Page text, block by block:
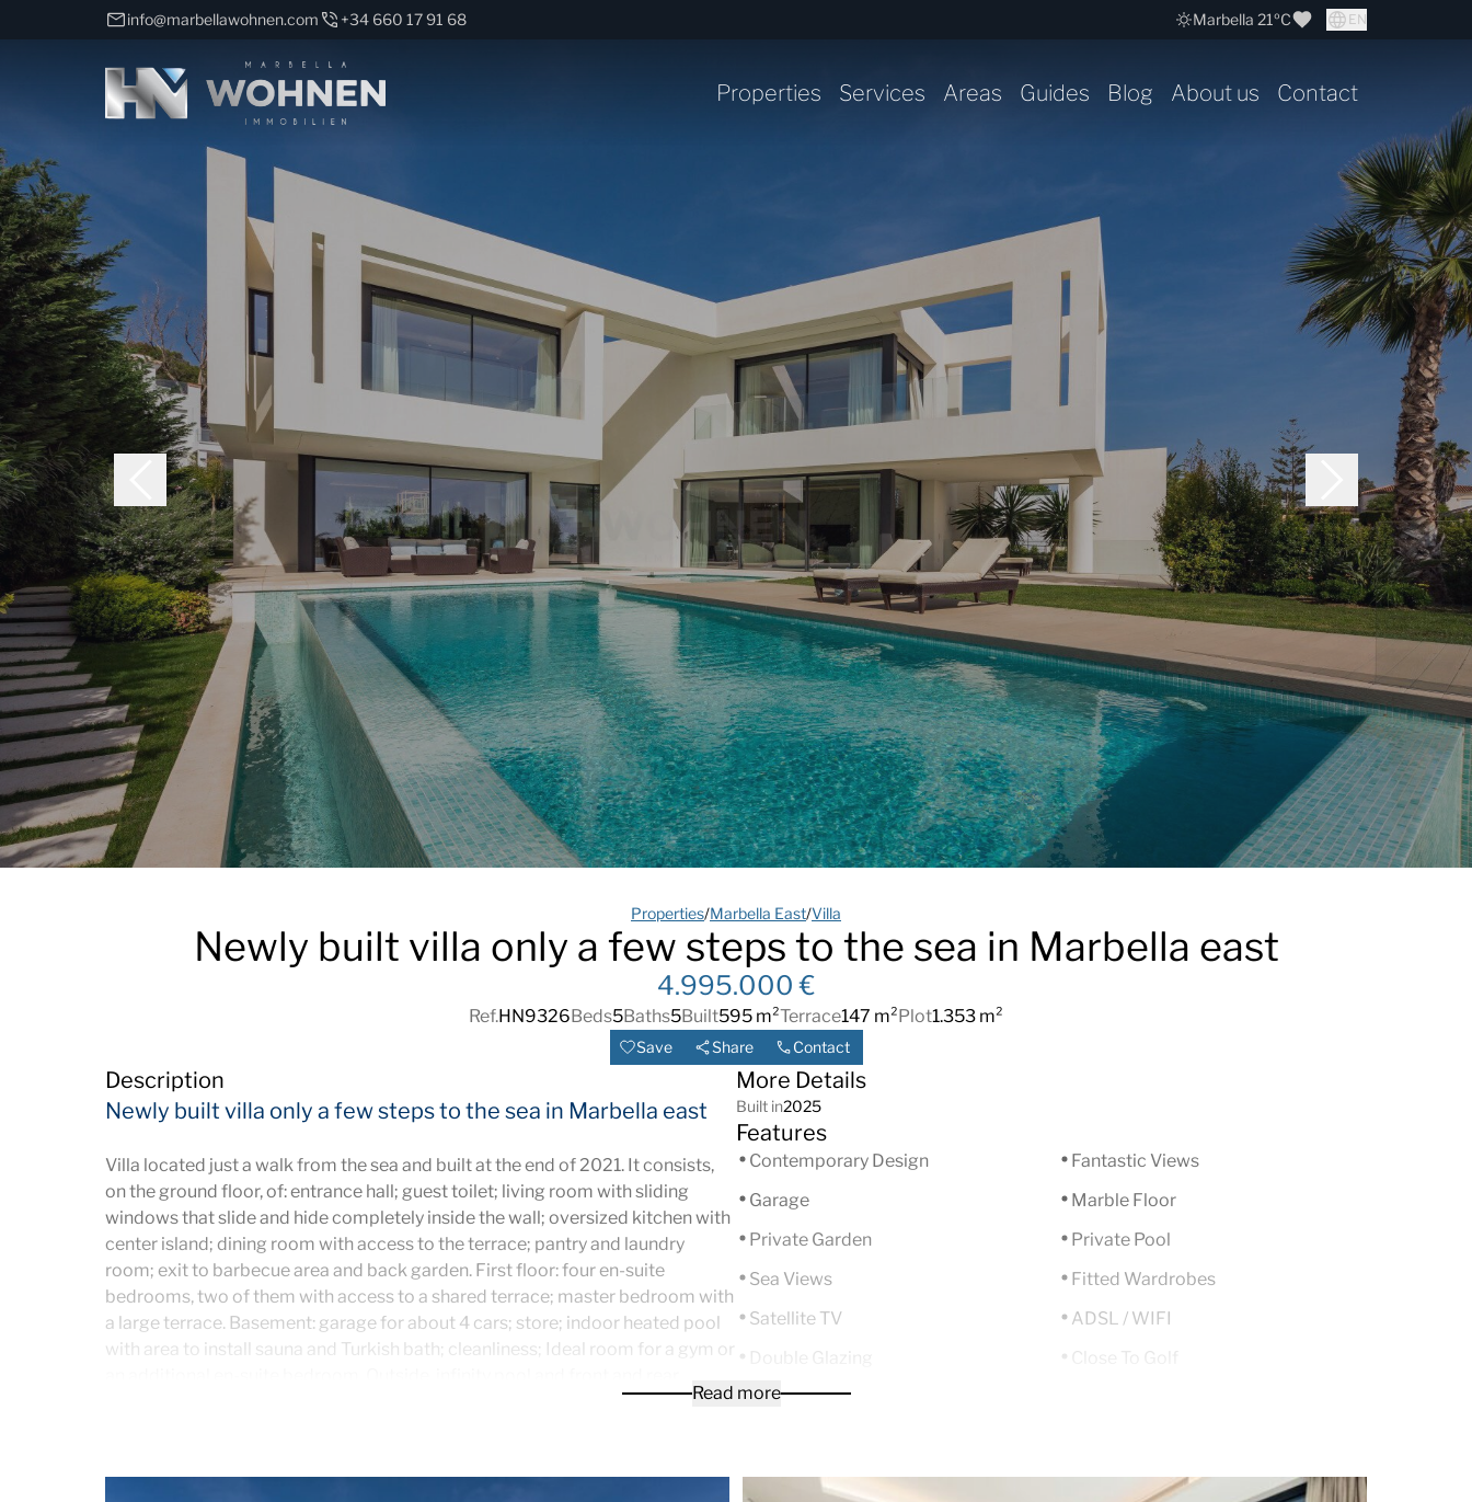
info@marbellawohnen.com +34 660 17 91 68 Marbella 21ºC EN
Properties Services Areas Guides Blog About us Contact
Properties/Marbella East/Villa
Newly built villa only a few steps to the sea in Marbella east
4.995.000 €
Ref.HN9326Beds5Baths5Built595 m²Terrace147 m²Plot1.353 m²
Save Share Contact
Description
Newly built villa only a few steps to the sea in Marbella east
Villa located just a walk from the sea and built at the end of 2021. It consists,
on the ground floor, of: entrance hall; guest toilet; living room with sliding
windows that slide and hide completely inside the wall; oversized kitchen with
center island; dining room with access to the terrace; pantry and laundry
room; exit to barbecue area and back garden. First floor: four en-suite
bedrooms, two of them with access to a shared terrace; master bedroom with
a large terrace. Basement: garage for about 4 cars; store; indoor heated pool
with area to install sauna and Turkish bath; cleanliness; Ideal room for a gym or
garden. Ideal to live all year or as an investment for short-term rentals. It also
More Details
Built in2025
Features
Contemporary Design
Fantastic Views
Garage
Marble Floor
Private Garden
Private Pool
Sea Views
Fitted Wardrobes
Satellite TV
ADSL / WIFI
Double Glazing
Close To Golf
Urbanisation
Central Heating
Luxury
Read more